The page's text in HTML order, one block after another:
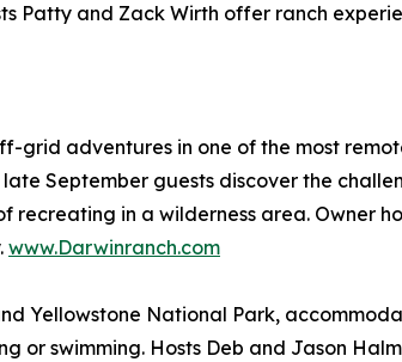
Patty and Zack Wirth offer ranch
grid adventures in one of the most
September guests discover the
in a wilderness area. Owner
www.Darwinranch.com
Yellowstone National Park,
or swimming. Hosts Deb and Jason